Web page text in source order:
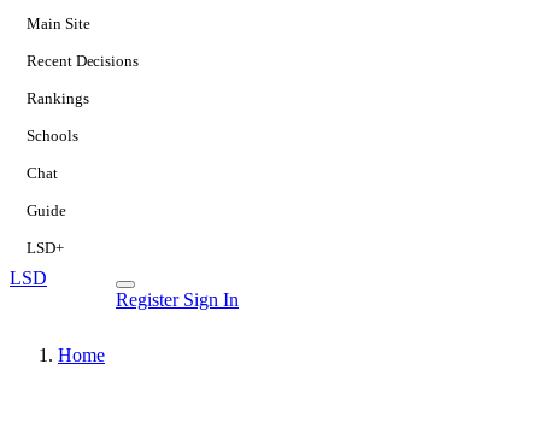
Main Site
Recent Decisions
Rankings
Schools
Chat
Guide
LSD+
LSD
Register Sign In
Home